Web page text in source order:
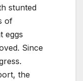
stunted
of
eggs
Since
the